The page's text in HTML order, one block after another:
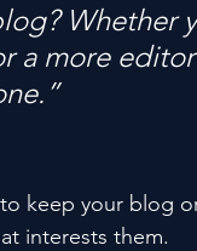
Whether
a more
keep your blog
interests them.